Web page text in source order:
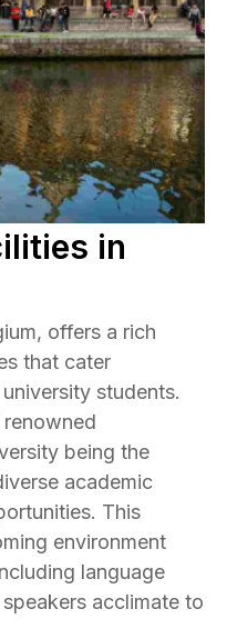
in
offers a rich
that cater
students.
being the
academic
This
environment
language
acclimate to